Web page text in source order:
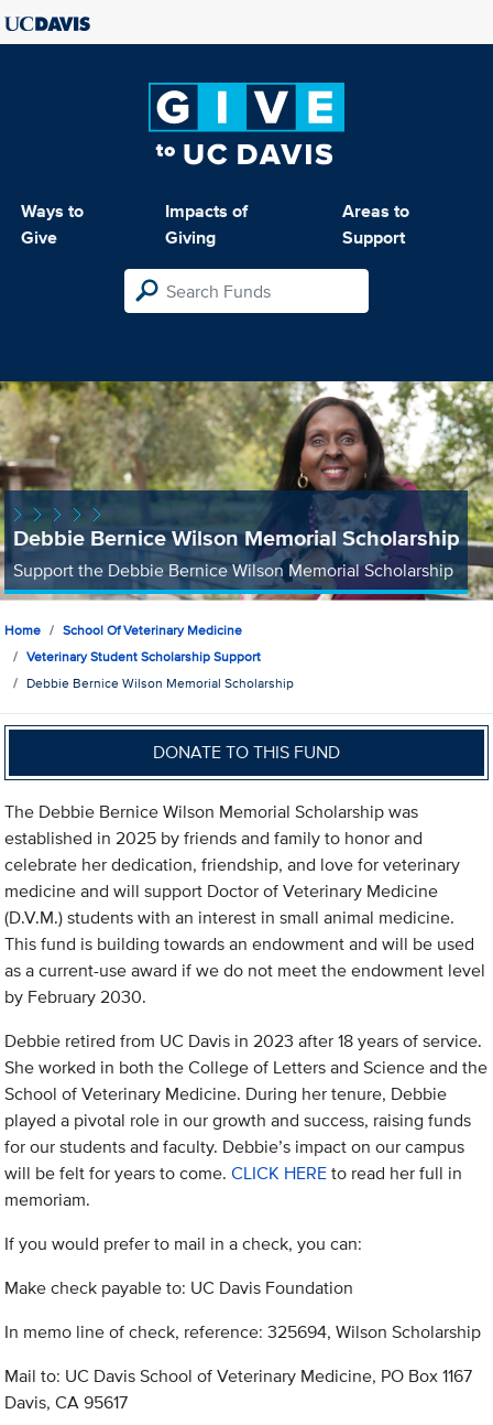
Ways to
Give
Impacts of
Giving
Areas to
Support
Debbie Bernice Wilson Memorial Scholarship
Support the Debbie Bernice Wilson Memorial Scholarship
Home
School Of Veterinary Medicine
Veterinary Student Scholarship Support
Debbie Bernice Wilson Memorial Scholarship
DONATE TO THIS FUND
The Debbie Bernice Wilson Memorial Scholarship was
established in 2025 by friends and family to honor and
celebrate her dedication, friendship, and love for veterinary
medicine and will support Doctor of Veterinary Medicine
(D.V.M.) students with an interest in small animal medicine.
This fund is building towards an endowment and will be used
as a current-use award if we do not meet the endowment level
by February 2030.
Debbie retired from UC Davis in 2023 after 18 years of service.
She worked in both the College of Letters and Science and the
School of Veterinary Medicine. During her tenure, Debbie
played a pivotal role in our growth and success, raising funds
for our students and faculty. Debbie’s impact on our campus
will be felt for years to come.CLICK HEREto read her full in
memoriam.
If you would prefer to mail in a check, you can:
Make check payable to: UC Davis Foundation
In memo line of check, reference: 325694, Wilson Scholarship
Mail to: UC Davis School of Veterinary Medicine, PO Box 1167
Davis, CA 95617